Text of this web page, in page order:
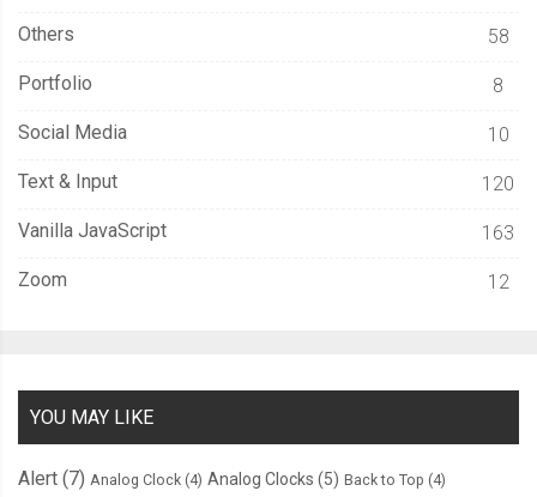
Others 58
Portfolio 8
Social Media 10
Text & Input 120
Vanilla JavaScript 163
Zoom 12
YOU MAY LIKE
Alert (7) Analog Clock (4) Analog Clocks (5) Back to Top (4)